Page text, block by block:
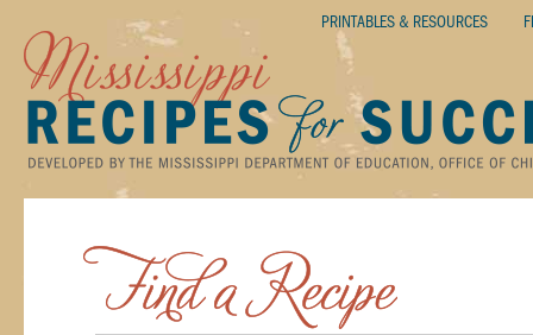
PRINTABLES & RESOURCES